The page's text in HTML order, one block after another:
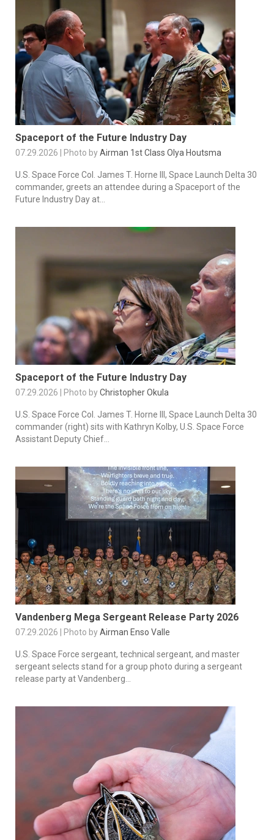
Spaceport of the Future Industry Day
07.29.2026 | Photo byAirman 1st Class Olya Houtsma
U.S. Space Force Col. James T. Horne III, Space Launch Delta 30
commander, greets an attendee during a Spaceport of the
Future Industry Day at...
Spaceport of the Future Industry Day
07.29.2026 | Photo byChristopher Okula
U.S. Space Force Col. James T. Horne III, Space Launch Delta 30
commander (right) sits with Kathryn Kolby, U.S. Space Force
Assistant Deputy Chief...
Vandenberg Mega Sergeant Release Party 2026
07.29.2026 | Photo byAirman Enso Valle
U.S. Space Force sergeant, technical sergeant, and master
sergeant selects stand for a group photo during a sergeant
release party at Vandenberg...